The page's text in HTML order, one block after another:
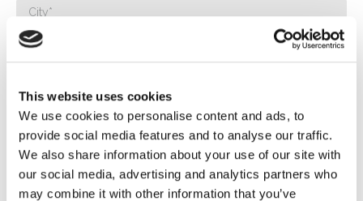
This website uses cookies
We use cookies to personalise content and ads, to
provide social media features and to analyse our traffic.
We also share information about your use of our site with
our social media, advertising and analytics partners who
may combine it with other information that you’ve